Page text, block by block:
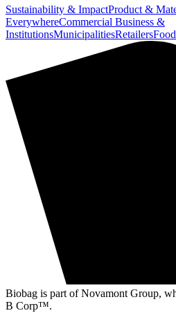
Sustainability & ImpactProduct &
EverywhereCommercial Business &
InstitutionsMunicipalitiesRetailers
Biobag is part of Novamont Group,
B Corp™.